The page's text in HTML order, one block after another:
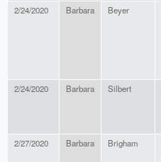
2/24/2020
Barbara Beyer
2/24/2020 Barbara Silbert
2/27/2020 Barbara Brigham